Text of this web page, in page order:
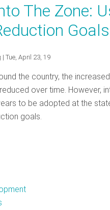
The Zone:
Goals
| Tue, April 23, 19
the country, the
over time. However,
to be adopted at the
goals.